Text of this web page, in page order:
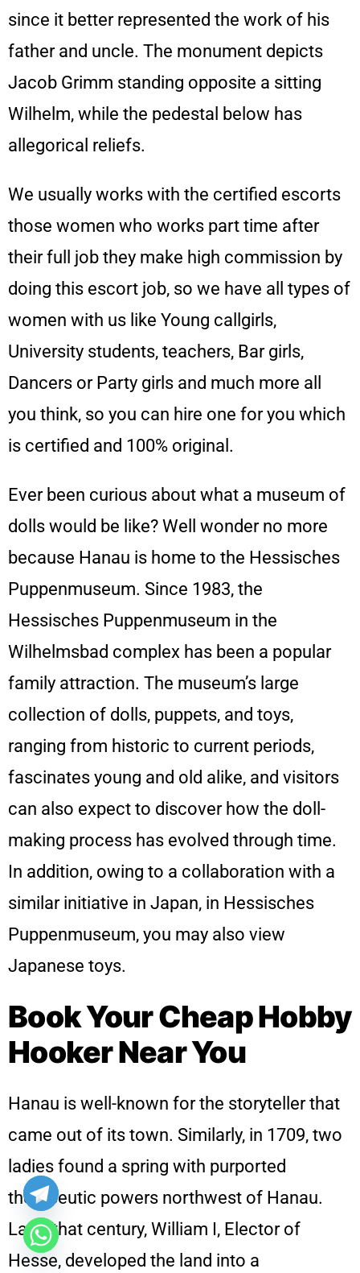
since it better represented the work of his
father and uncle. The monument depicts
Jacob Grimm standing opposite a sitting
Wilhelm, while the pedestal below has
allegorical reliefs.
We usually works with the certified escorts
those women who works part time after
their full job they make high commission by
doing this escort job, so we have all types of
women with us like Young callgirls,
University students, teachers, Bar girls,
Dancers or Party girls and much more all
you think, so you can hire one for you which
is certified and 100% original.
Ever been curious about what a museum of
dolls would be like? Well wonder no more
because Hanau is home to the Hessisches
Puppenmuseum. Since 1983, the
Hessisches Puppenmuseum in the
Wilhelmsbad complex has been a popular
family attraction. The museum’s large
collection of dolls, puppets, and toys,
ranging from historic to current periods,
fascinates young and old alike, and visitors
can also expect to discover how the doll-
making process has evolved through time.
In addition, owing to a collaboration with a
similar initiative in Japan, in Hessisches
Puppenmuseum, you may also view
Japanese toys.
Book Your Cheap Hobby
Hooker Near You
Hanau is well-known for the storyteller that
came out of its town. Similarly, in 1709, two
ladies found a spring with purported
therapeutic powers northwest of Hanau.
Later that century, William I, Elector of
Hesse, developed the land into a